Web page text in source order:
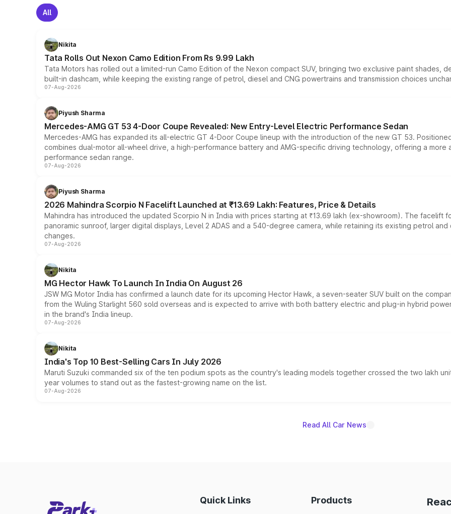
All
Nikita
Tata Rolls Out Nexon Camo Edition From Rs 9.99 Lakh
Tata Motors has rolled out a limited-run Camo Edition of the Nexon compact SUV, bringing two exclusive paint shades,
built-in dashcam, while keeping the existing range of petrol, diesel and CNG powertrains and transmission choices
07-Aug-2026
Piyush Sharma
Mercedes-AMG GT 53 4-Door Coupe Revealed: New Entry-Level Electric Performance Sedan
Mercedes-AMG has expanded its all-electric GT 4-Door Coupe lineup with the introduction of the new GT 53.
combines dual-motor all-wheel drive, a high-performance battery and AMG-specific driving technology, offering a
performance sedan range.
07-Aug-2026
Piyush Sharma
2026 Mahindra Scorpio N Facelift Launched at ₹13.69 Lakh: Features, Price & Details
Mahindra has introduced the updated Scorpio N in India with prices starting at ₹13.69 lakh (ex-showroom). The facelift
panoramic sunroof, larger digital displays, Level 2 ADAS and a 540-degree camera, while retaining its existing petrol
changes.
07-Aug-2026
Nikita
MG Hector Hawk To Launch In India On August 26
JSW MG Motor India has confirmed a launch date for its upcoming Hector Hawk, a seven-seater SUV built on the
from the Wuling Starlight 560 sold overseas and is expected to arrive with both battery electric and plug-in hybrid
in the brand's India lineup.
07-Aug-2026
Nikita
India's Top 10 Best-Selling Cars In July 2026
Maruti Suzuki commanded six of the ten podium spots as the country's leading models together crossed the two lakh
year volumes to stand out as the fastest-growing name on the list.
07-Aug-2026
Read All Car News
Quick Links Products